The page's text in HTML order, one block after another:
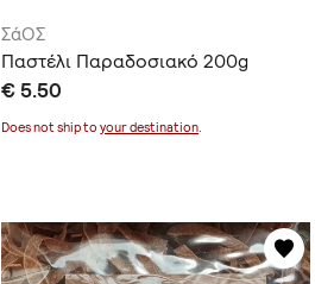
ΣάΟΣ
Παστέλι Παραδοσιακό 200g
€ 5.50
Does not ship toyour destination.